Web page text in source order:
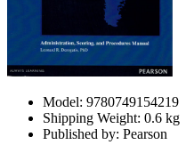
Model: 9780749154219
Shipping Weight: 0.6 kg
Published by: Pearson